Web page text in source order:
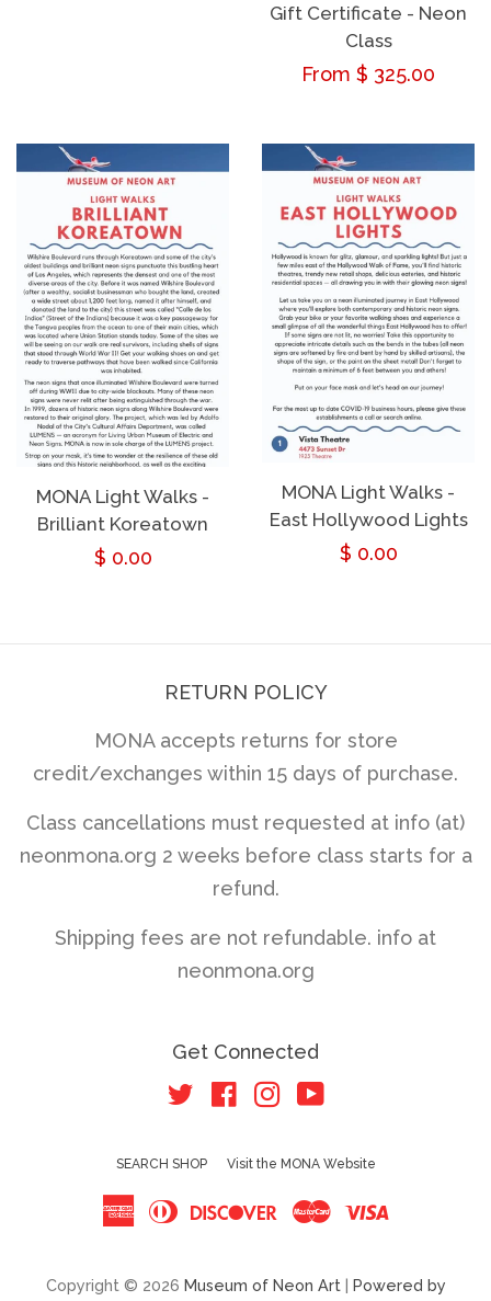
Gift Certificate - Neon
Class
Regular
From $ 325.00
MONA Light Walks -
Brilliant Koreatown
Regular
$ 0.00
MONA Light Walks -
East Hollywood Lights
Regular
$ 0.00
RETURN POLICY
MONA accepts returns for store
credit/exchanges within 15 days of purchase.
Class cancellations must requested at info (at)
neonmona.org 2 weeks before class starts for a
refund.
Shipping fees are not refundable. info at
neonmona.org
Get Connected
TwitterFacebook
Instagram
YouTube
SEARCH SHOP Visit the MONA Website
American
Diners
DiscoverMaster
Copyright © 2026 Museum of Neon Art| Powered by